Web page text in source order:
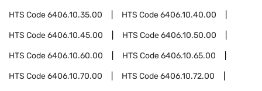
HTS Code6406.10.35.00 HTS Code6406.10.40.00
HTS Code6406.10.45.00 HTS Code6406.10.50.00
HTS Code6406.10.60.00 HTS Code6406.10.65.00
HTS Code6406.10.70.00 HTS Code6406.10.72.00